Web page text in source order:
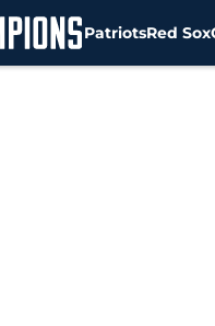
PatriotsRed Sox